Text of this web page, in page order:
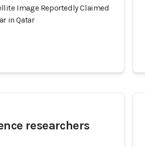
Image Reportedly Claimed
in Qatar
researchers